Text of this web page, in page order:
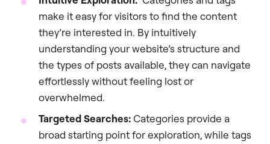
make it easy for visitors to find the content
they’re interested in. By intuitively
understanding your website’s structure and
the types of posts available, they can navigate
effortlessly without feeling lost or
overwhelmed.
Targeted Searches:Categories provide a
broad starting point for exploration, while tags